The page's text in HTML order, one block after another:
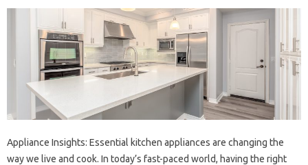
Appliance‍ Insights: Essential‍ kitchen appliances are changing the‍
way‌ we live and‌ cook. In today’s fast-paced world, having‍ the right